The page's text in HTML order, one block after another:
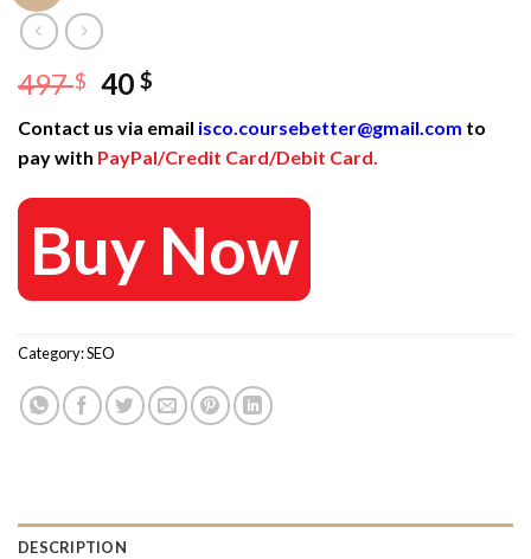
497$ Original
was:
497 $.
40$
is:
40 $.
Contact us via email isco.coursebetter@gmail.com to
pay with PayPal/Credit Card/Debit Card.
Buy Now
Category:SEO
DESCRIPTION